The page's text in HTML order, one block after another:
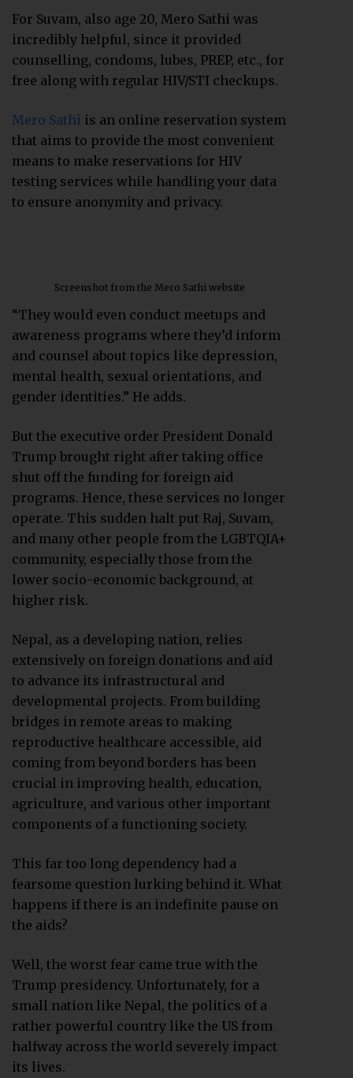
For Suvam, also age 20, Mero Sathi was
incredibly helpful, since it provided
counselling, condoms, lubes, PREP, etc., for
free along with regular HIV/STI checkups.
Mero Sathi is an online reservation system
that aims to provide the most convenient
means to make reservations for HIV
testing services while handling your data
to ensure anonymity and privacy.
Screenshot from the Mero Sathi website
“They would even conduct meetups and
awareness programs where they’d inform
and counsel about topics like depression,
mental health, sexual orientations, and
gender identities.” He adds.
But the executive order President Donald
Trump brought right after taking office
shut off the funding for foreign aid
programs. Hence, these services no longer
operate. This sudden halt put Raj, Suvam,
and many other people from the LGBTQIA+
community, especially those from the
lower socio-economic background, at
higher risk.
Nepal, as a developing nation, relies
extensively on foreign donations and aid
to advance its infrastructural and
developmental projects. From building
bridges in remote areas to making
reproductive healthcare accessible, aid
coming from beyond borders has been
crucial in improving health, education,
agriculture, and various other important
components of a functioning society.
This far too long dependency had a
fearsome question lurking behind it. What
happens if there is an indefinite pause on
the aids?
Well, the worst fear came true with the
Trump presidency. Unfortunately, for a
small nation like Nepal, the politics of a
rather powerful country like the US from
halfway across the world severely impact
its lives.